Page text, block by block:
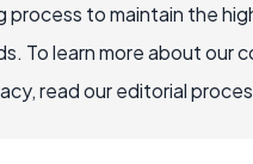
process to maintain the
To learn more about our
read our editorial